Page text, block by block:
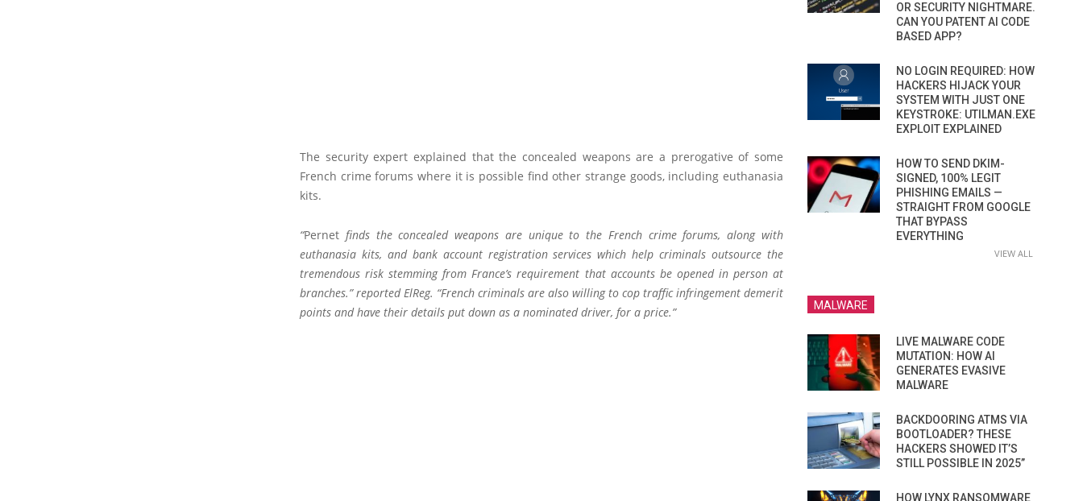
The security expert explained that the concealed weapons are a prerogative of some
French crime forums where it is possible find other strange goods, including euthanasia
kits.
“Pernet finds the concealed weapons are unique to the French crime forums, along with
euthanasia kits, and bank account registration services which help criminals outsource the
tremendous risk stemming from France’s requirement that accounts be opened in person at
branches.” reported ElReg. “French criminals are also willing to cop traffic infringement demerit
points and have their details put down as a nominated driver, for a price.”
OR SECURITY NIGHTMARE.
CAN YOU PATENT AI CODE
BASED APP?
NO LOGIN REQUIRED: HOW
HACKERS HIJACK YOUR
SYSTEM WITH JUST ONE
KEYSTROKE: UTILMAN.EXE
EXPLOIT EXPLAINED
HOW TO SEND DKIM-
SIGNED, 100% LEGIT
PHISHING EMAILS —
STRAIGHT FROM GOOGLE
THAT BYPASS
EVERYTHING
VIEW ALL
MALWARE
LIVE MALWARE CODE
MUTATION: HOW AI
GENERATES EVASIVE
MALWARE
BACKDOORING ATMS VIA
BOOTLOADER? THESE
HACKERS SHOWED IT’S
STILL POSSIBLE IN 2025”
HOW LYNX RANSOMWARE